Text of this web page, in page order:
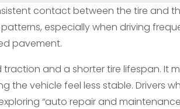
contact between the tire and
especially when driving
pavement.
traction and a shorter tire lifespan. It
the vehicle feel less stable. Drivers
“auto repair and